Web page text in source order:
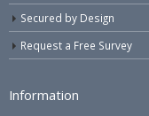
Secured by Design
Request a Free Survey
Information